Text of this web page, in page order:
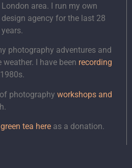
London area. I run my own
design agency for the last 28
years.
photography adventures and
I have been recording
photography workshops and
tea here as a donation.